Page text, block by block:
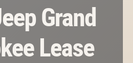
Grand
Lease